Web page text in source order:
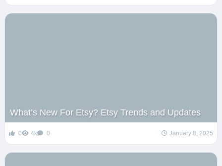
What’s New For Etsy? Etsy Trends and Updates
0 4k 0 January 8, 2025